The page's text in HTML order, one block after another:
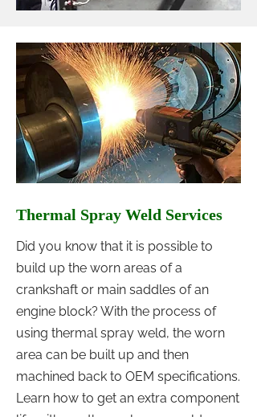
Thermal Spray Weld Services
Did you know that it is possible to
build up the worn areas of a
crankshaft or main saddles of an
engine block? With the process of
using thermal spray weld, the worn
area can be built up and then
machined back to OEM specifications.
Learn how to get an extra component